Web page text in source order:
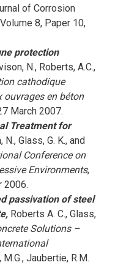
of Corrosion
8, Paper 10,
protection
N., Roberts, A.C.,
cathodique
ouvrages en béton
March 2007.
Treatment for
N., Glass, G. K., and
Conference on
Environments,
2006.
passivation of steel
Roberts A. C., Glass,
Solutions –
M.G., Jaubertie, R.M.